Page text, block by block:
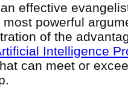
effective
powerful
of the
Intelligence
can meet or